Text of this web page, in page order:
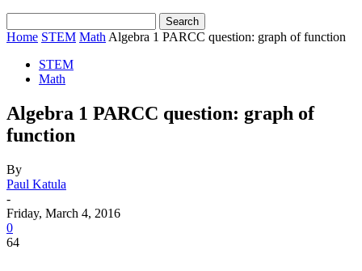
Home STEM Math Algebra 1 PARCC question: graph of function
STEM
Math
Algebra 1 PARCC question: graph of
function
By
Paul Katula
-
Friday, March 4, 2016
0
64